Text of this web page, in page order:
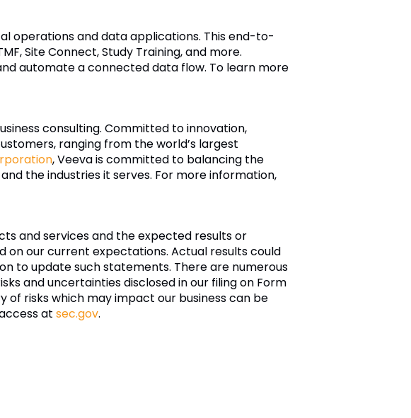
operations and data applications. This end-to-
Site Connect, Study Training, and more.
automate a connected data flow. To learn more
consulting. Committed to innovation,
ranging from the world’s largest
, Veeva is committed to balancing the
the industries it serves. For more information,
and services and the expected results or
on our current expectations. Actual results could
to update such statements. There are numerous
and uncertainties disclosed in our filing on Form
of risks which may impact our business can be
at sec.gov.